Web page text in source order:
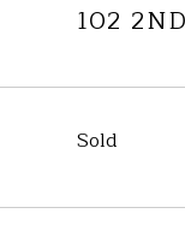
102
Sold